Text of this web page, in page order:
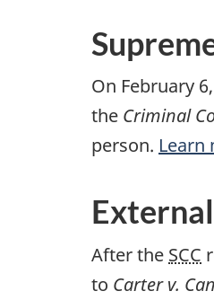
On February
the Criminal
person. Learn
After the SCC
to Carter v.